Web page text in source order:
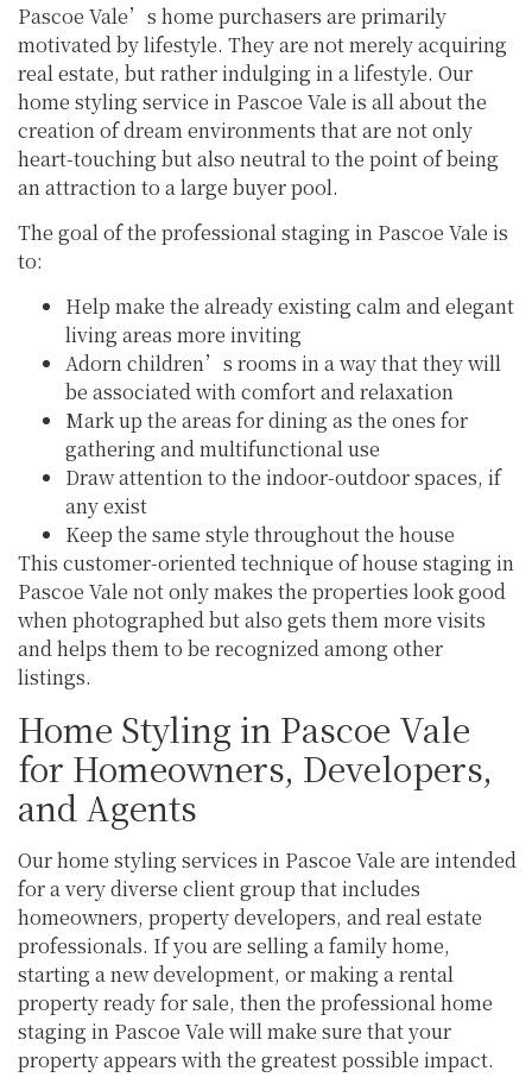
Pascoe Vale’s home purchasers are primarily
motivated by lifestyle. They are not merely acquiring
real estate, but rather indulging in a lifestyle. Our
home styling service in Pascoe Vale is all about the
creation of dream environments that are not only
heart-touching but also neutral to the point of being
an attraction to a large buyer pool.
The goal of the professional staging in Pascoe Vale is
to:
Help make the already existing calm and elegant
living areas more inviting
Adorn children’s rooms in a way that they will
be associated with comfort and relaxation
Mark up the areas for dining as the ones for
gathering and multifunctional use
Draw attention to the indoor-outdoor spaces, if
any exist
Keep the same style throughout the house
This customer-oriented technique of house staging in
Pascoe Vale not only makes the properties look good
when photographed but also gets them more visits
and helps them to be recognized among other
listings.
Home Styling in Pascoe Vale
for Homeowners, Developers,
and Agents
Our home styling services in Pascoe Vale are intended
for a very diverse client group that includes
homeowners, property developers, and real estate
professionals. If you are selling a family home,
starting a new development, or making a rental
property ready for sale, then the professional home
staging in Pascoe Vale will make sure that your
property appears with the greatest possible impact.